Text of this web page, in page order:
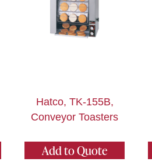
Hatco, TK-155B,
Conveyor Toasters
Add to Quote